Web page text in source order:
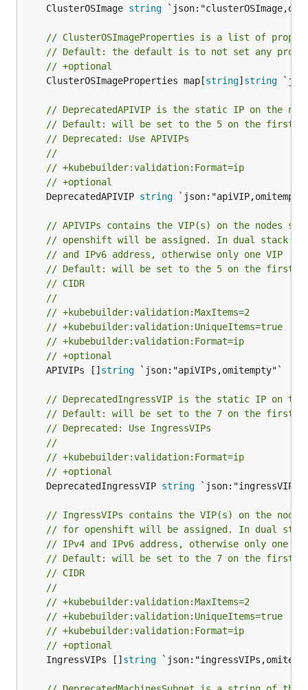
	ClusterOSImage
string
// ClusterOSImageProperties is a list of
// Default: the default is to not set any
// +optional
	ClusterOSImageProperties map[
string] string
// DeprecatedAPIVIP is the static IP on the
// Default: will be set to the 5 on the first
// Deprecated: Use APIVIPs
//
// +kubebuilder:validation:Format=ip
// +optional
	DeprecatedAPIVIP
string
// APIVIPs contains the VIP(s) on the nodes
// openshift will be assigned. In dual stack
// and IPv6 address, otherwise only one VIP
// Default: will be set to the 5 on the first
// CIDR
//
// +kubebuilder:validation:MaxItems=2
// +kubebuilder:validation:UniqueItems=true
// +kubebuilder:validation:Format=ip
// +optional
	APIVIPs []
string `json:"apiVIPs,omitempty"`
// DeprecatedIngressVIP is the static IP on
// Default: will be set to the 7 on the first
// Deprecated: Use IngressVIPs
//
// +kubebuilder:validation:Format=ip
// +optional
	DeprecatedIngressVIP
string
// IngressVIPs contains the VIP(s) on the
// for openshift will be assigned. In dual
// IPv4 and IPv6 address, otherwise only one
// Default: will be set to the 7 on the first
// CIDR
//
// +kubebuilder:validation:MaxItems=2
// +kubebuilder:validation:UniqueItems=true
// +kubebuilder:validation:Format=ip
// +optional
	IngressVIPs []
string